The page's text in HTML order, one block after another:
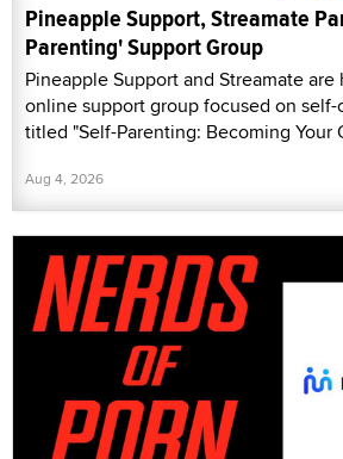
Pineapple Support, Streamate
Parenting' Support Group
Pineapple Support and Streamate
online support group focused on self-
titled "Self-Parenting: Becoming Your
Aug 4, 2026